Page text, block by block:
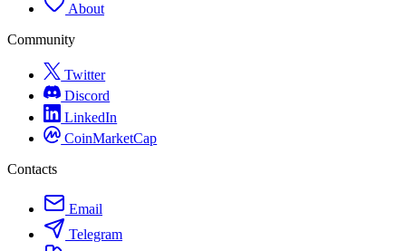
About
Community
Twitter
Discord
LinkedIn
CoinMarketCap
Contacts
Email
Telegram